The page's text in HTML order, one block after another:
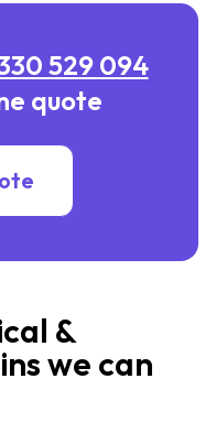
529 094
quote
&
we can